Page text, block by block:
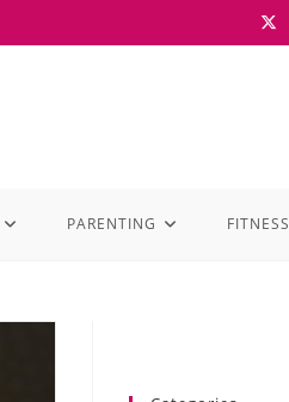
PARENTING FITNESS